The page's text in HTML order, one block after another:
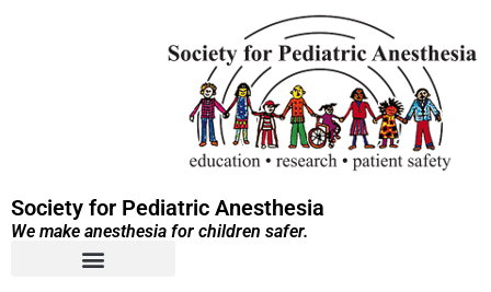
Society for Pediatric Anesthesia
We make anesthesia for children safer.